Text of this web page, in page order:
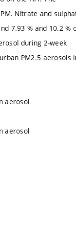
Nitrate and
7.93 % and 10.2 %
during 2-week
PM2.5 aerosols
aerosol
aerosol